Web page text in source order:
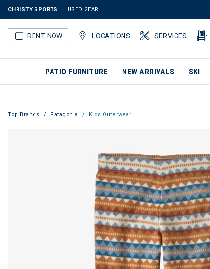
CHRISTY SPORTS USED GEAR
RENT NOW LOCATIONS SERVICES
PATIO FURNITURE NEW ARRIVALS SKI
Top Brands Patagonia Kids Outerwear